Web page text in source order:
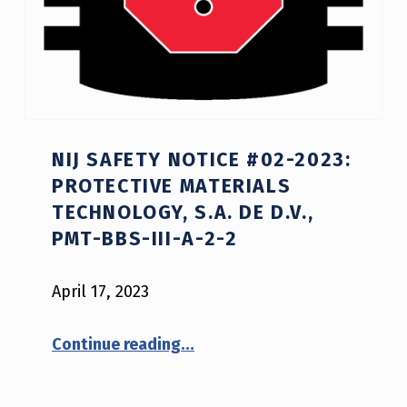
NIJ SAFETY NOTICE #02-2023:
PROTECTIVE MATERIALS
TECHNOLOGY, S.A. DE D.V.,
PMT-BBS-III-A-2-2
April 17, 2023
Continue reading“NIJ Safety Notice #02-2023: Protective Materials Technology, S.A. De D.V., PMT-BBS-III-A-2-2”
…